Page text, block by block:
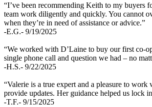
“I’ve been recommending Keith to my buyers
team work diligently and quickly. You cannot
when they’re in need of assistance or advice.”
-E.G.- 9/19/2025
“We worked with D’Laine to buy our first co-
single phone call and question we had – no
-H.S.- 9/22/2025
“Valerie is a true expert and a pleasure to
provide updates. Her guidance helped us lock
-T.F.- 9/15/2025